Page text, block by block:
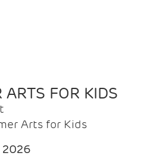
FOR KIDS
Arts for Kids
2026